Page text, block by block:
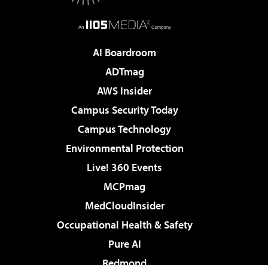
AI Boardroom
ADTmag
AWS Insider
Campus Security Today
Campus Technology
Environmental Protection
Live! 360 Events
MCPmag
MedCloudInsider
Occupational Health & Safety
Pure AI